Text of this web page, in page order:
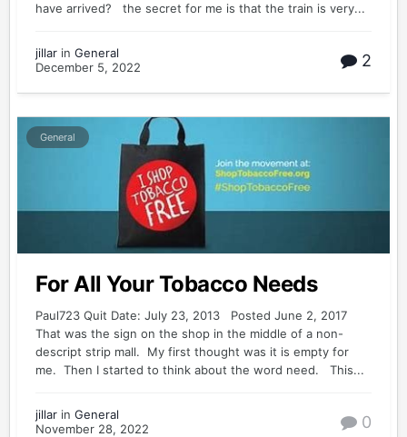
have arrived? the secret for me is that the train is very...
jillar in General
December 5, 2022
2
General
For All Your Tobacco Needs
Paul723 Quit Date: July 23, 2013 Posted June 2, 2017
That was the sign on the shop in the middle of a non-
descript strip mall. My first thought was it is empty for
me. Then I started to think about the word need. This...
jillar in General
November 28, 2022
0